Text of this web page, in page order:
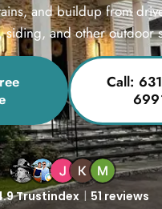
and buildup from
siding, and other outdoor
Call:
Trustindex 51 reviews